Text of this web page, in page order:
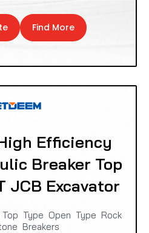
Find More
Efficiency
Breaker Top
JCB Excavator
Top Type Open Type Rock
Breakers